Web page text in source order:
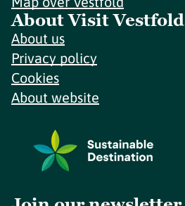
About Visit Vestfold
About us
Privacy policy
Cookies
About website